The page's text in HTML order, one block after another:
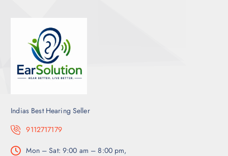
Indias Best Hearing Seller
9112717179
Mon – Sat: 9:00 am – 8:00 pm,